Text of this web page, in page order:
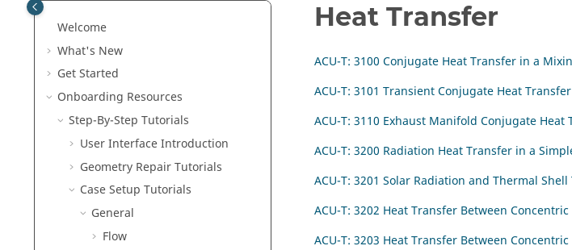
Welcome
What's New
Get Started
Onboarding Resources
Step-By-Step Tutorials
User Interface Introduction
Geometry Repair Tutorials
Case Setup Tutorials
General
Flow
Heat Transfer
ACU-T: 3100 Conjugate Heat Transfer in a
ACU-T: 3101 Transient Conjugate Heat
ACU-T: 3110 Exhaust Manifold Conjugate Heat
ACU-T: 3200 Radiation Heat Transfer in a
ACU-T: 3201 Solar Radiation and Thermal
ACU-T: 3202 Heat Transfer Between
ACU-T: 3203 Heat Transfer Between